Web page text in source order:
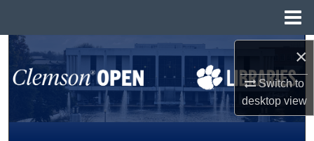
×
Switch to
desktopview
Search
Browse All Collections
My Account